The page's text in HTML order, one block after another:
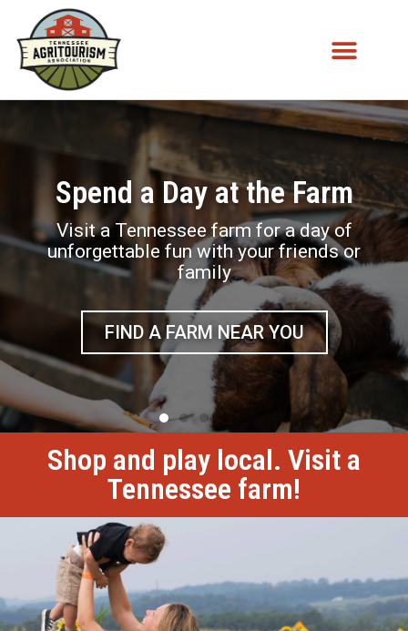
Shop and play local. Visit a
Tennessee farm!